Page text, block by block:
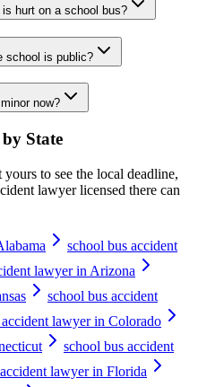
hurt on a school bus?
school is public?
now?
by State
to see the local deadline,
lawyerlicensed there can
school bus accident
lawyer in Arizona
school bus accident
lawyer in Colorado
school bus accident
lawyer in Florida